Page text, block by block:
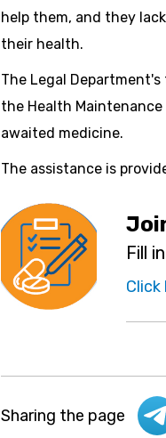
help them, and they
their health.
The Legal
the Health
awaited medicine.
The assistance is
Fill
Click
Sharing the page